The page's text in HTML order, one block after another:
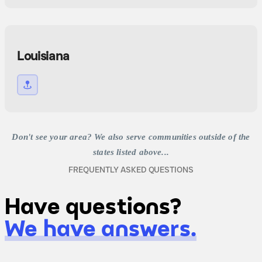
Louisiana
Don't see your area? We also serve communities outside of the
states listed above...
FREQUENTLY ASKED QUESTIONS
Have questions?
We have answers.